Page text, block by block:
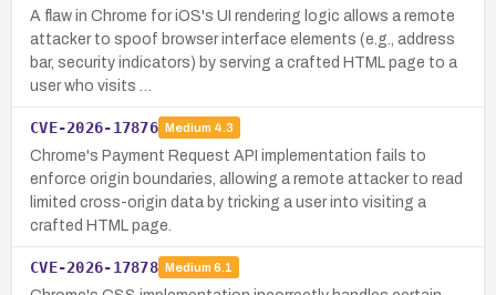
A flaw in Chrome for iOS's UI rendering logic allows a remote
attacker to spoof browser interface elements (e.g., address
bar, security indicators) by serving a crafted HTML page to a
user who visits …
CVE-2026-17876 Medium 4.3
Chrome's Payment Request API implementation fails to
enforce origin boundaries, allowing a remote attacker to read
limited cross-origin data by tricking a user into visiting a
crafted HTML page.
CVE-2026-17878 Medium 6.1